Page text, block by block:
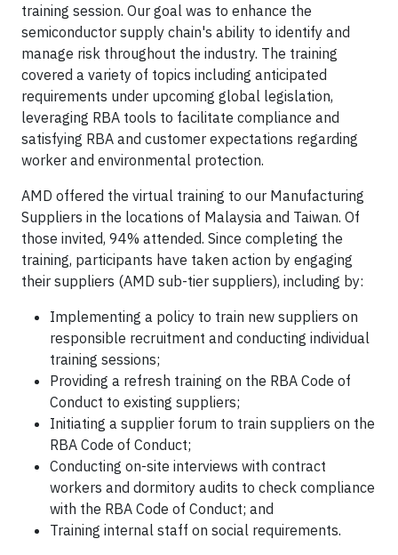
training session. Our goal was to enhance the
semiconductor supply chain's ability to identify and
manage risk throughout the industry. The training
covered a variety of topics including anticipated
requirements under upcoming global legislation,
leveraging RBA tools to facilitate compliance and
satisfying RBA and customer expectations regarding
worker and environmental protection.
AMD off­ered the virtual training to our Manufacturing
Suppliers in the locations of Malaysia and Taiwan. Of
those invited, 94% attended. Since completing the
training, participants have taken action by engaging
their suppliers (AMD sub-tier suppliers), including by:
Implementing a policy to train new suppliers on
responsible recruitment and conducting individual
training sessions;
Providing a refresh training on the RBA Code of
Conduct to existing suppliers;
Initiating a supplier forum to train suppliers on the
RBA Code of Conduct;
Conducting on-site interviews with contract
workers and dormitory audits to check compliance
with the RBA Code of Conduct; and
Training internal staff­ on social requirements.